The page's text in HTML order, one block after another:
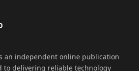
an independent online publication
to delivering reliable technology